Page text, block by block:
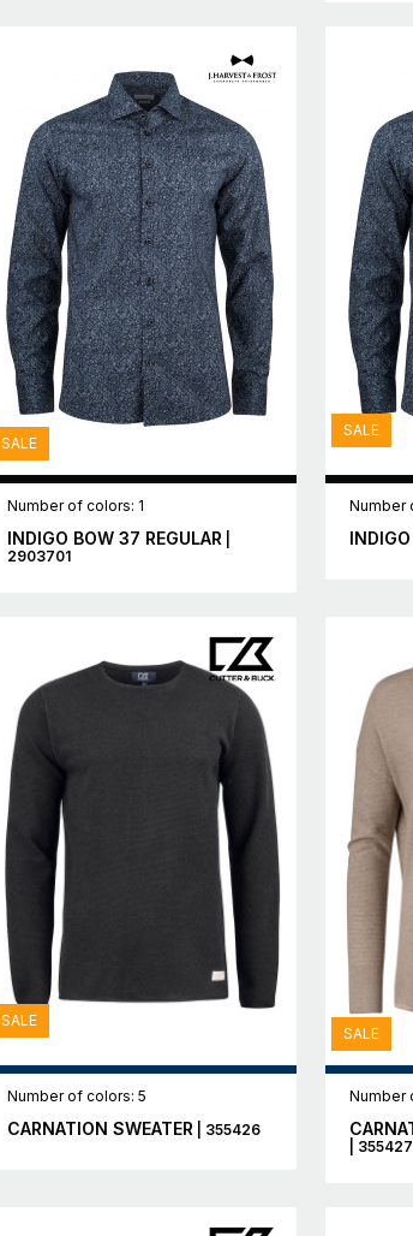
SALE
Number of colors: 1
INDIGO BOW 37 REGULAR
2903701
SALE
Number
SALE
Number of colors: 5
CARNATION SWEATER | 355426
SALE
Number
| 355427